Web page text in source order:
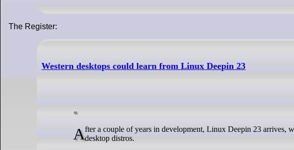
The Register:
Western desktops could learn from Linux Deepin 23
After a couple of years in development, Linux Deepin 23 arrives, with some new shiny that throws shade on the leading Westerndesktop distros.